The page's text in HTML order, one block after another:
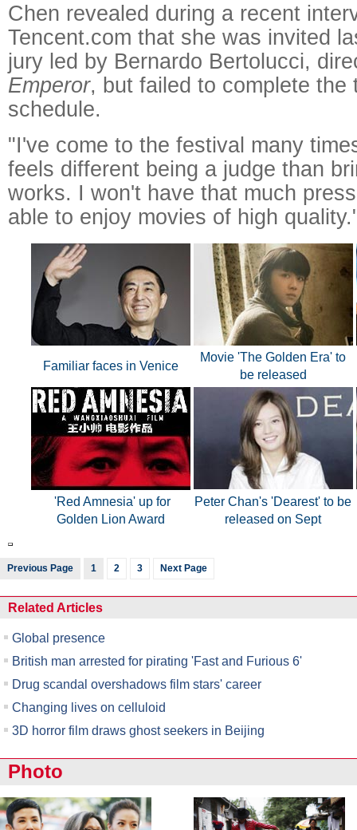
Chen revealed during a recent
Tencent.com that she was invited
jury led by Bernardo Bertolucci,
Emperor, but failed to complete the
schedule.
"I've come to the festival many
feels different being a judge than
works. I won't have that much
able to enjoy movies of high
Familiar faces in Venice
Movie 'The Golden Era' to
be released
'Red Amnesia' up for
Golden Lion Award
Peter Chan's 'Dearest' to be
released on Sept
Previous Page 1 2 3 Next Page
Related Articles
Global presence
British man arrested for pirating 'Fast and Furious 6'
Drug scandal overshadows film stars' career
Changing lives on celluloid
3D horror film draws ghost seekers in Beijing
Photo